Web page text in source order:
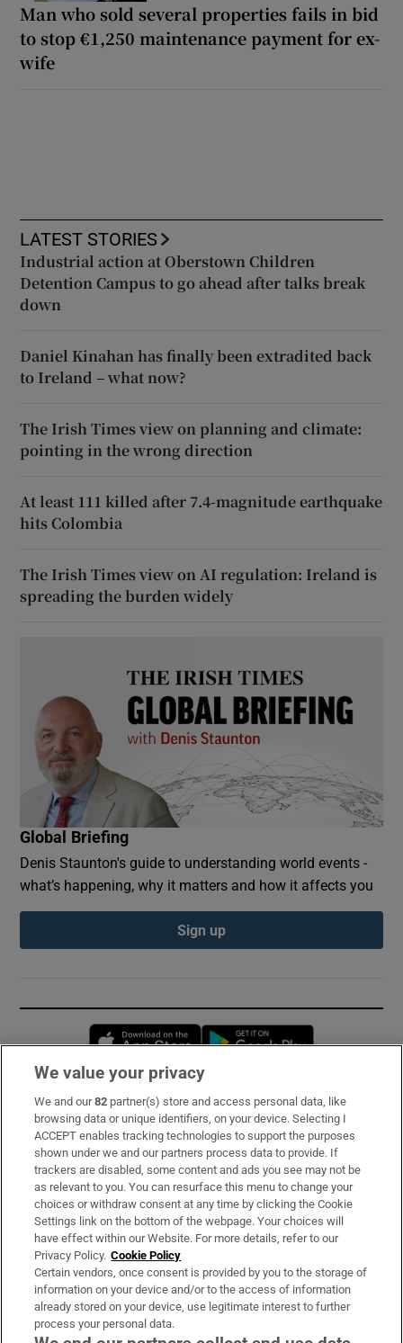
Man who sold several properties fails in bid
to stop €1,250 maintenance payment for ex-
wife
LATEST STORIES
Industrial action at Oberstown Children
Detention Campus to go ahead after talks break
down
Daniel Kinahan has finally been extradited back
to Ireland – what now?
The Irish Times view on planning and climate:
pointing in the wrong direction
At least 111 killed after 7.4-magnitude earthquake
hits Colombia
The Irish Times view on AI regulation: Ireland is
spreading the burden widely
Global Briefing
Denis Staunton's guide to understanding world events -
what’s happening, why it matters and how it affects you
Sign up
Opens in new window
Subscribe
Support
About Us
Irish Times Products & Services
OUR PARTNERS:
We value your privacy
We and our82 partner(s) store and access personal data, like
browsing data or unique identifiers, on your device. Selecting I
ACCEPT enables tracking technologies to support the purposes
shown under we and our partners process data to provide. If
trackers are disabled, some content and ads you see may not be
as relevant to you. You can resurface this menu to change your
choices or withdraw consent at any time by clicking the Cookie
Settings link on the bottom of the webpage. Your choices will
have effect within our Website. For more details, refer to our
Privacy Policy. Cookie Policy
Certain vendors, once consent is provided by you to the storage of
information on your device and/or to the access of information
already stored on your device, use legitimate interest to further
process your personal data.